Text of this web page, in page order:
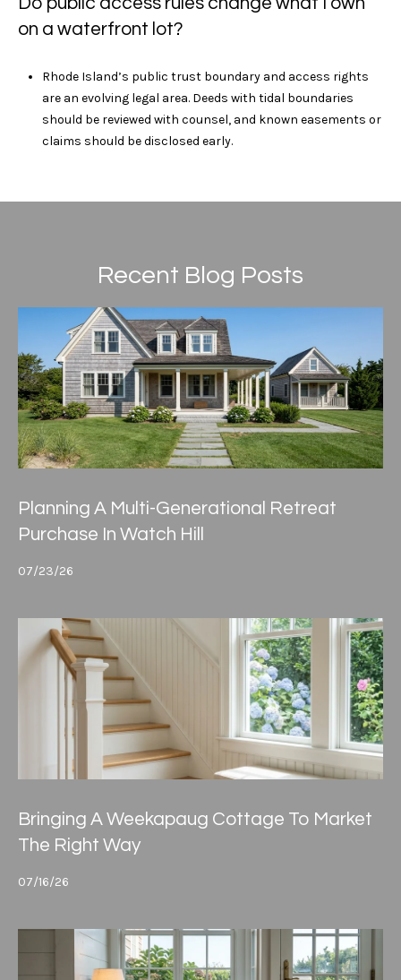
on a waterfront lot?
Rhode Island’s public trust boundary and access rights
are an evolving legal area. Deeds with tidal boundaries
should be reviewed with counsel, and known easements or
claims should be disclosed early.
Recent Blog Posts
Planning A Multi-Generational Retreat
Purchase In Watch Hill
07/23/26
Bringing A Weekapaug Cottage To Market
The Right Way
07/16/26